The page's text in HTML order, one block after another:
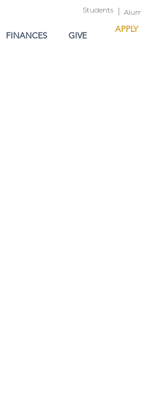
FINANCES GIVE
APPLY
Students |